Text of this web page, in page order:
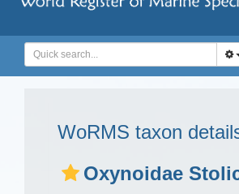
WoRMS taxon
Oxynoidae